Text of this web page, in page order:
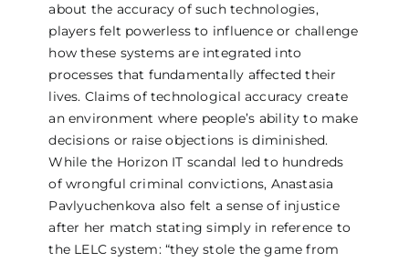
about the accuracy of such technologies,
players felt powerless to influence or challenge
how these systems are integrated into
processes that fundamentally affected their
lives. Claims of technological accuracy create
an environment where people’s ability to make
decisions or raise objections is diminished.
While the Horizon IT scandal led to hundreds
of wrongful criminal convictions, Anastasia
Pavlyuchenkova also felt a sense of injustice
after her match stating simply in reference to
the LELC system: “they stole the game from